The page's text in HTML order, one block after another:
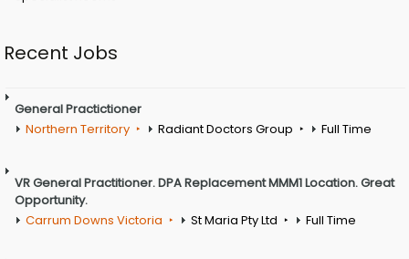
Recent Jobs
General Practictioner
Northern Territory
Radiant Doctors Group Full Time
VR General Practitioner. DPA Replacement MMM1 Location. Great
Opportunity.
Carrum Downs Victoria
St Maria Pty Ltd Full Time